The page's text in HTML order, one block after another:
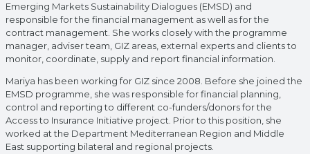
Emerging Markets Sustainability Dialogues (EMSD) and
responsible for the financial management as well as for the
contract management. She works closely with the programme
manager, adviser team, GIZ areas, external experts and clients to
monitor, coordinate, supply and report financial information.
Mariya has been working for GIZ since 2008. Before she joined the
EMSD programme, she was responsible for financial planning,
control and reporting to different co-funders/donors for the
Access to Insurance Initiative project. Prior to this position, she
worked at the Department Mediterranean Region and Middle
East supporting bilateral and regional projects.